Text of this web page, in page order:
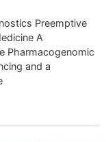
Preemptive
A
Pharmacogenomic
and a